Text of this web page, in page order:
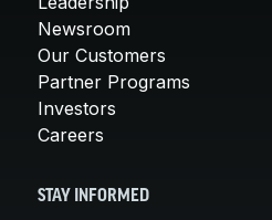
Newsroom
Our Customers
Partner Programs
Investors
Careers
STAY INFORMED